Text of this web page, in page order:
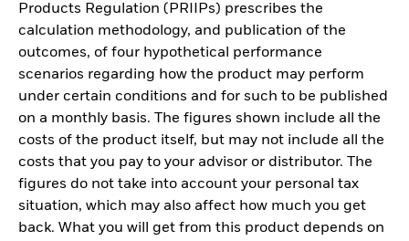
Products Regulation (PRIIPs) prescribes the
calculation methodology, and publication of the
outcomes, of four hypothetical performance
scenarios regarding how the product may perform
under certain conditions and for such to be published
on a monthly basis. The figures shown include all the
costs of the product itself, but may not include all the
costs that you pay to your advisor or distributor. The
figures do not take into account your personal tax
situation, which may also affect how much you get
back. What you will get from this product depends on